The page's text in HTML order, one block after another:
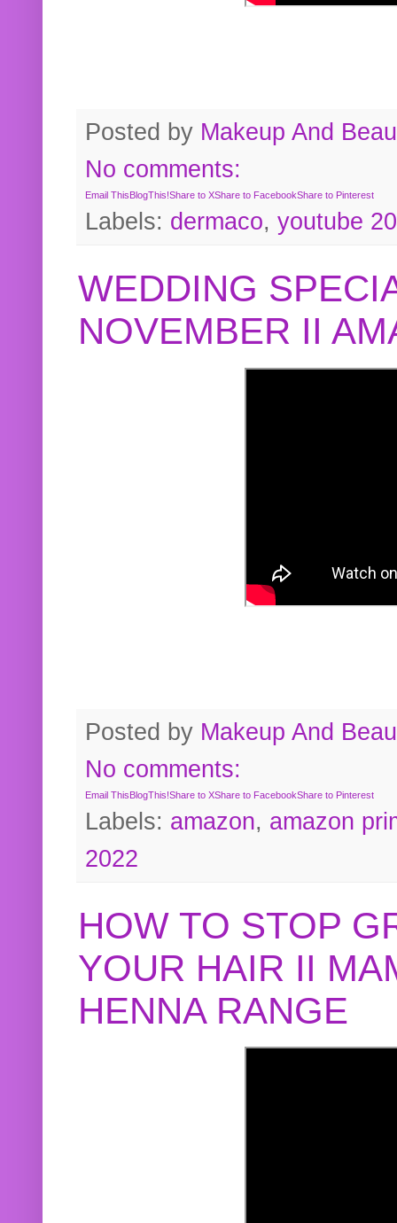
Posted by Makeup And
No comments:
Email This BlogThis!Share to XShare to FacebookShare to Pinterest
Labels: dermaco, youtube
WEDDING
NOVEMBER II
Posted by Makeup And
No comments:
Email ThisBlogThis!Share to XShare to FacebookShare to Pinterest
Labels: amazon, amazon
2022
HOW TO STOP
YOUR HAIR II
HENNA RANGE